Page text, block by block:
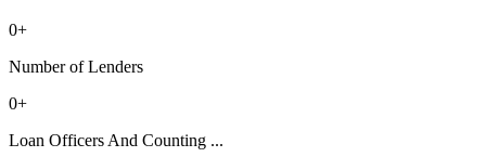
0+
Number of Lenders
0+
Loan Officers And Counting ...